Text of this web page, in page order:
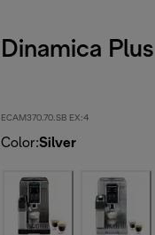
Dinamica Plus
ECAM370.70.SB EX:4
Color:Silver